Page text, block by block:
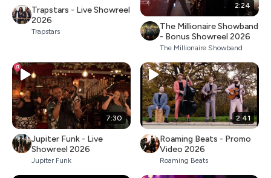
Trapstars - Live Showreel
2026
Trapstars
2:24
The Millionaire Showband
- Bonus Showreel 2026
The Millionaire Showband
7:30
Jupiter Funk - Live
Showreel 2026
Jupiter Funk
2:41
Roaming Beats - Promo
Video 2026
Roaming Beats